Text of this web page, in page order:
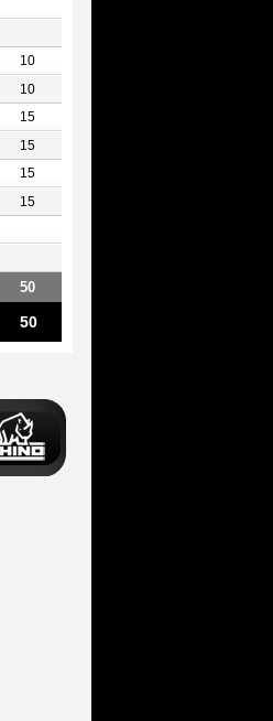
10
10
15
15
15
15
50
50